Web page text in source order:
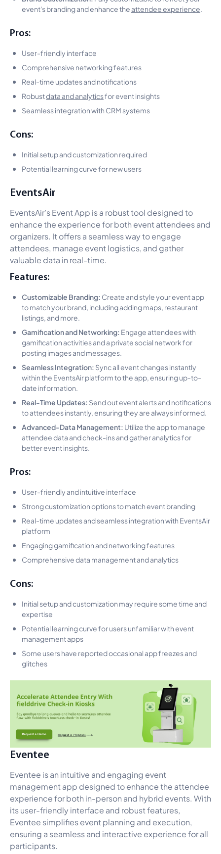
event's branding and enhance the attendee experience
Pros:
User-friendly interface
Comprehensive networking features
Real-time updates and notifications
Robustdata and analyticsfor event insights
Seamless integration with CRM systems
Cons:
Initial setup and customization required
Potential learning curve for new users
EventsAir
EventsAir’s Event App is a robust tool designed to
enhance the experience for both event attendees and
organizers. It offers a seamless way to engage
attendees, manage event logistics, and gather
valuable data in real-time.
Features:
Customizable Branding: Create and style your event app
to match your brand, including adding maps, restaurant
listings, and more.
Gamification and Networking: Engage attendees with
gamification activities and a private social network for
posting images and messages.
Seamless Integration: Sync all event changes instantly
within the EventsAir platform to the app, ensuring up-to-
date information.
Real-Time Updates: Send out event alerts and notifications
to attendees instantly, ensuring they are always informed.
Advanced-Data Management: Utilize the app to manage
attendee data and check-ins and gather analytics for
better event insights.
Pros:
User-friendly and intuitive interface
Strong customization options to match event branding
Real-time updates and seamless integration with EventsAir
platform
Engaging gamification and networking features
Comprehensive data management and analytics
Cons:
Initial setup and customization may require some time and
expertise
Potential learning curve for users unfamiliar with event
management apps
Some users have reported occasional app freezes and
glitches
Eventee
Eventee is an intuitive and engaging event
management app designed to enhance the attendee
experience for both in-person and hybrid events. With
its user-friendly interface and robust features,
Eventee simplifies event planning and execution,
ensuring a seamless and interactive experience for all
participants.